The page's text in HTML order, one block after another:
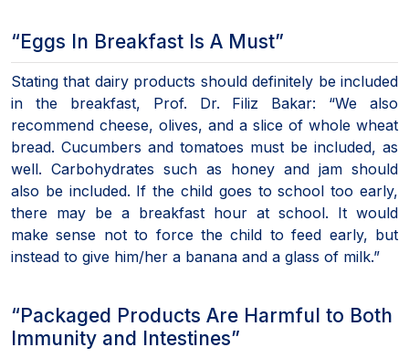
“Eggs In Breakfast Is A Must”
Stating that dairy products should definitely be included
in the breakfast, Prof. Dr. Filiz Bakar: “We also
recommend cheese, olives, and a slice of whole wheat
bread. Cucumbers and tomatoes must be included, as
well. Carbohydrates such as honey and jam should
also be included. If the child goes to school too early,
there may be a breakfast hour at school. It would
make sense not to force the child to feed early, but
instead to give him/her a banana and a glass of milk.”
“Packaged Products Are Harmful to Both
Immunity and Intestines”